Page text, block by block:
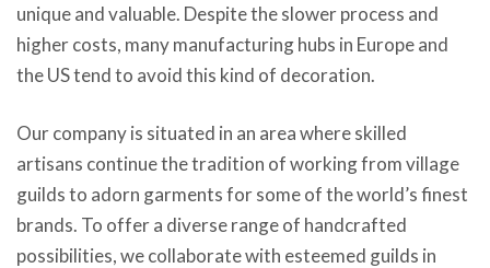
unique and valuable. Despite the slower process and
higher costs, many manufacturing hubs in Europe and
the US tend to avoid this kind of decoration.
Our company is situated in an area where skilled
artisans continue the tradition of working from village
guilds to adorn garments for some of the world’s finest
brands. To offer a diverse range of handcrafted
possibilities, we collaborate with esteemed guilds in